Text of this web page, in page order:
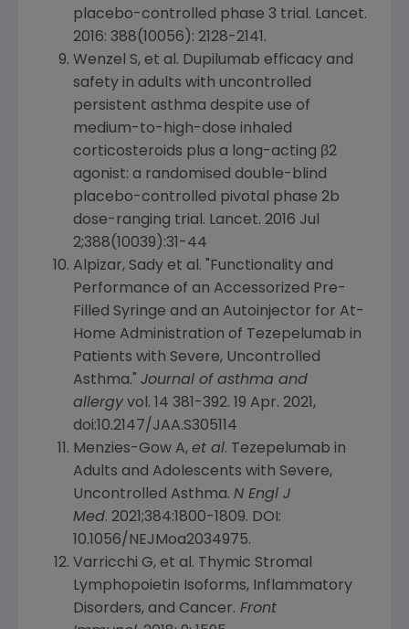
placebo-controlled phase 3 trial. Lancet.
2016: 388(10056): 2128-2141.
Wenzel S, et al. Dupilumab efficacy and
safety in adults with uncontrolled
persistent asthma despite use of
medium-to-high-dose inhaled
corticosteroids plus a long-acting β2
agonist: a randomised double-blind
placebo-controlled pivotal phase 2b
dose-ranging trial. Lancet. 2016 Jul
2;388(10039):31-44
Alpizar, Sady et al. "Functionality and
Performance of an Accessorized Pre-
Filled Syringe and an Autoinjector for At-
Home Administration of Tezepelumab in
Patients with Severe, Uncontrolled
Asthma." Journal of asthma and
allergy vol. 14 381-392. 19 Apr. 2021 ,
doi:10.2147/JAA.S305114
Menzies-Gow A, et al. Tezepelumab in
Adults and Adolescents with Severe,
Uncontrolled Asthma. N Engl J
Med. 2021;384:1800-1809. DOI:
10.1056/NEJMoa2034975.
Varricchi G, et al. Thymic Stromal
Lymphopoietin Isoforms, Inflammatory
Disorders, and Cancer. Front